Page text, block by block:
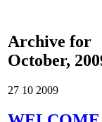
Archive for
October,
27 10 2009